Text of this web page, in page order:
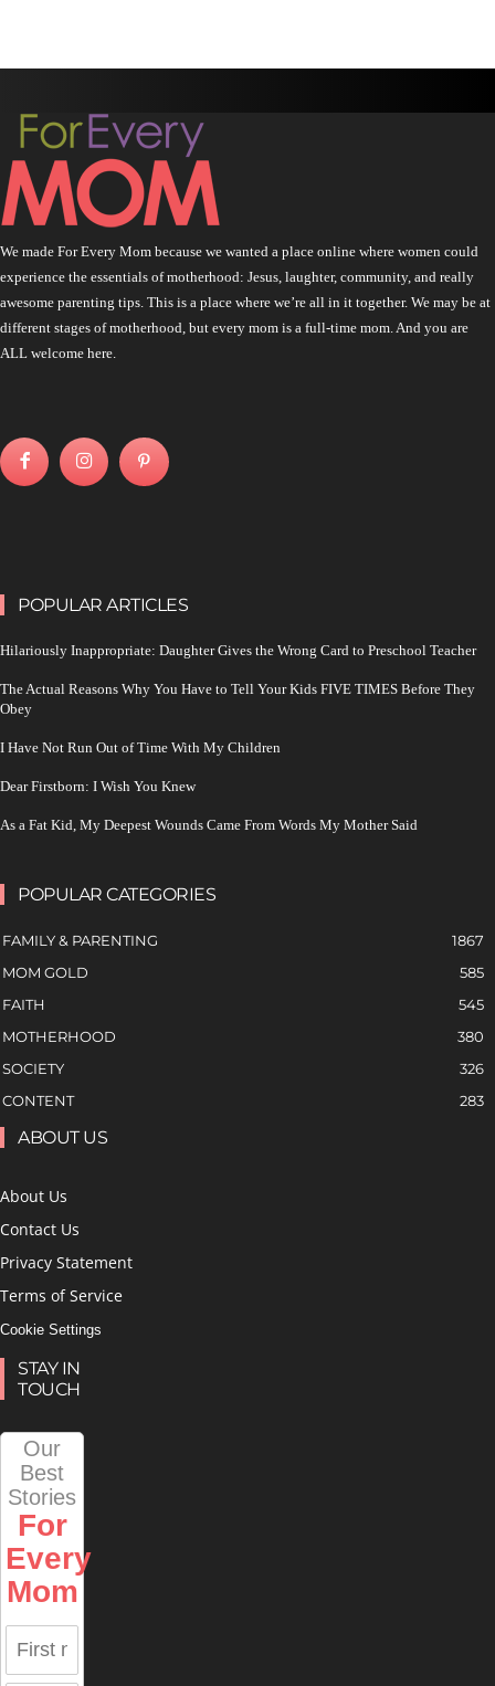
We made For Every Mom because we wanted a place online where women could
experience the essentials of motherhood: Jesus, laughter, community, and really
awesome parenting tips. This is a place where we’re all in it together. We may be at
different stages of motherhood, but every mom is a full-time mom. And you are
ALL welcome here.
POPULAR ARTICLES
Hilariously Inappropriate: Daughter Gives the Wrong Card to Preschool Teacher
The Actual Reasons Why You Have to Tell Your Kids FIVE TIMES Before They
Obey
I Have Not Run Out of Time With My Children
Dear Firstborn: I Wish You Knew
As a Fat Kid, My Deepest Wounds Came From Words My Mother Said
POPULAR CATEGORIES
FAMILY & PARENTING
1867
MOM GOLD
585
FAITH
545
MOTHERHOOD
380
SOCIETY
326
CONTENT
283
ABOUT US
About Us
Contact Us
Privacy Statement
Terms of Service
Cookie Settings
STAY IN
TOUCH
Our
Best
Stories
For
Every
Mom